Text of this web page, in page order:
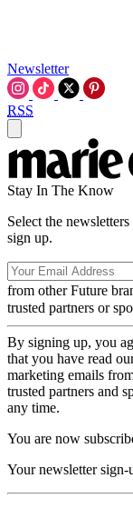
Newsletter
RSS
Stay In The Know
Select the
sign up.
from other Future
trusted partners or
By signing up, you
that you have read
marketing emails
trusted partners and
any time.
You are now
Your newsletter sign-